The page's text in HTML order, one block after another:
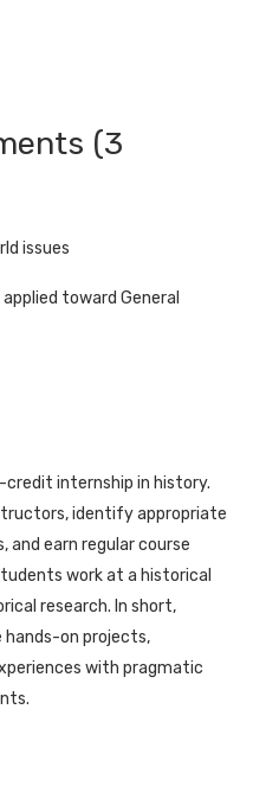
(3
issues
toward General
internship in history.
identify appropriate
earn regular course
work at a historical
research. In short,
on projects,
with pragmatic